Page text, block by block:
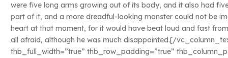
were five long arms growing out of its body, and it also had
part of it, and a more dreadful-looking monster could not be
heart at that moment, for it would have beat loud and fast
all afraid, although he was much disappointed.[/
thb_full_width=”true” thb_row_padding=”true”